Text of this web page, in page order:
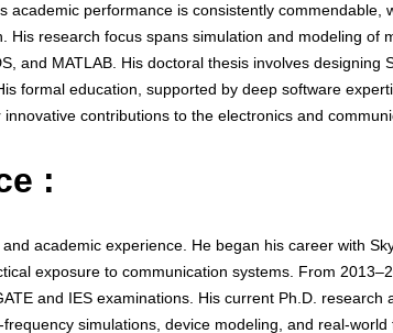
academic performance is consistently commendable,
His research focus spans simulation and modeling of
and MATLAB. His doctoral thesis involves designing
formal education, supported by deep software
contributions to the electronics and
:
academic experience. He began his career with
exposure to communication systems. From
and IES examinations. His current Ph.D. research
simulations, device modeling, and real-world